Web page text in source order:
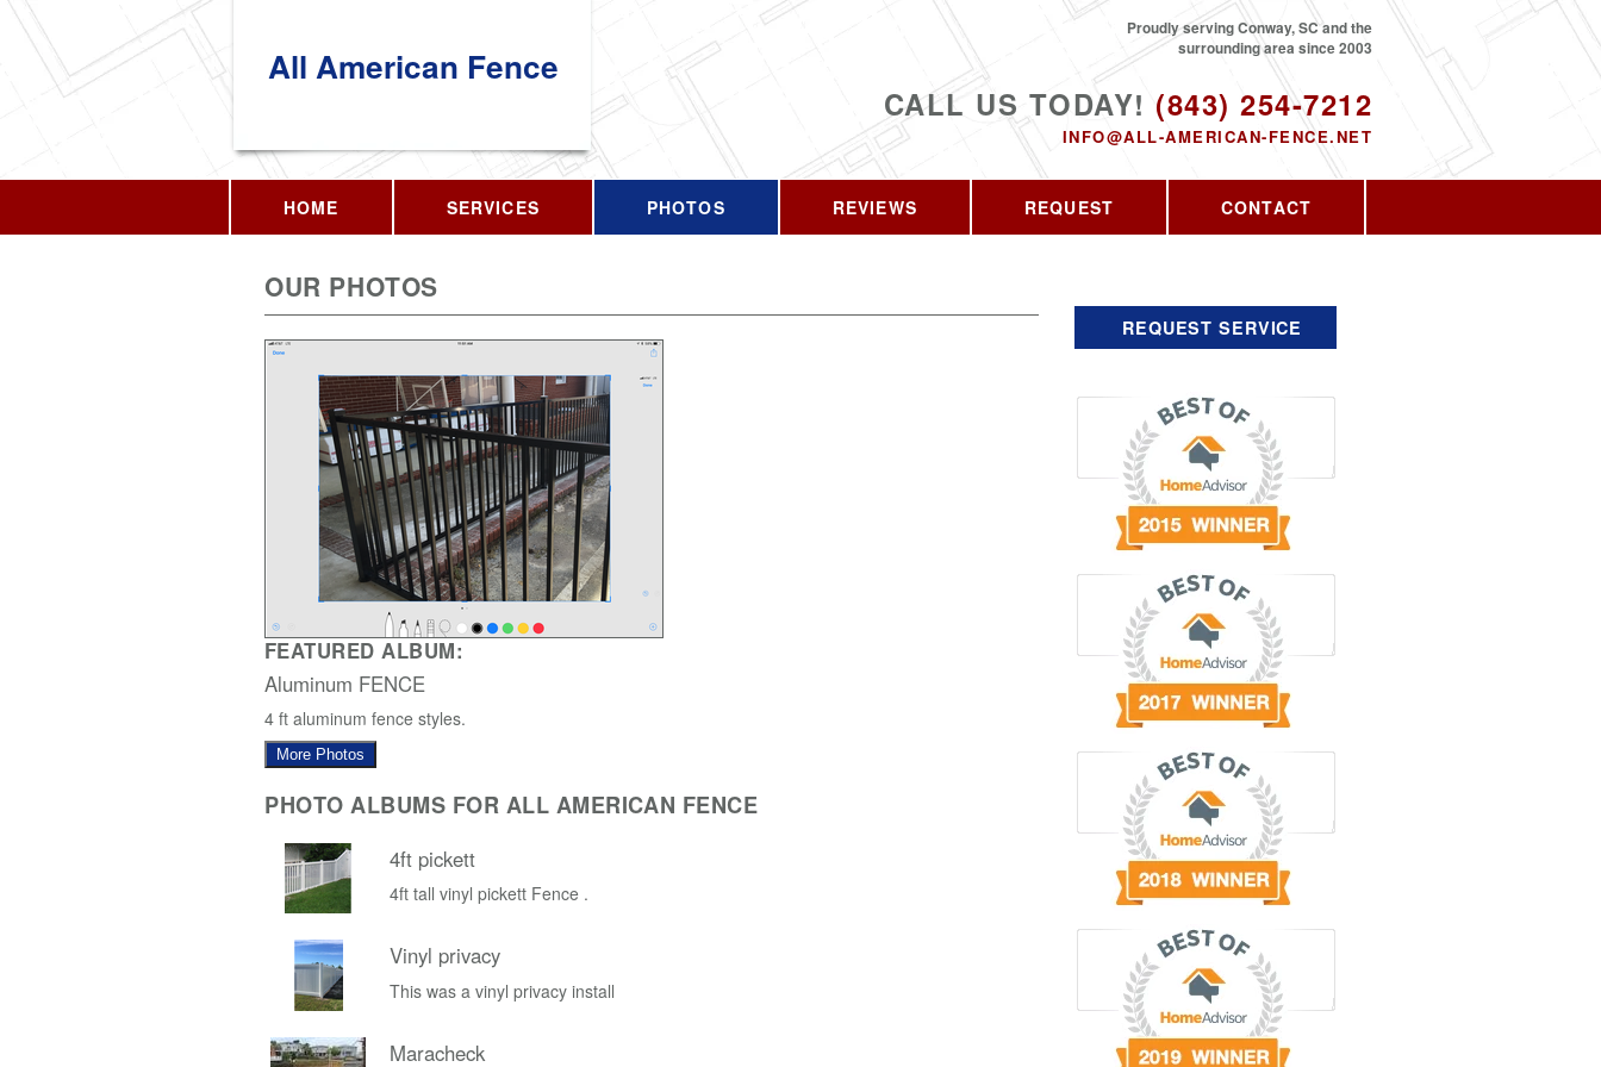
All American Fence
CALL US TODAY! (843) 254-7212
INFO@ALL-AMERICAN-FENCE.NET
Proudly serving Conway, SC and the
surrounding area since 2003
HOME SERVICES PHOTOS REVIEWS REQUEST CONTACT
OUR PHOTOS
FEATURED ALBUM:
Aluminum FENCE
4 ft aluminum fence styles.
More Photos
PHOTO ALBUMS FOR ALL AMERICAN FENCE
4ft pickett
4ft tall vinyl pickett Fence .
Vinyl privacy
This was a vinyl privacy install
Maracheck
REQUEST SERVICE